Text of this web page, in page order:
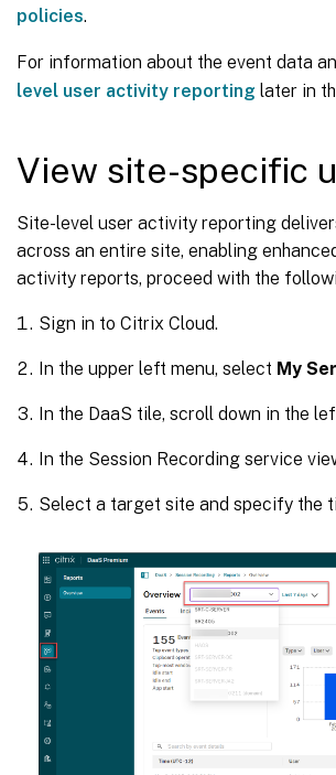
policies.
For information about the event data
level user activity reporting later in
View site-specific
Site-level user activity reporting
across an entire site, enabling
activity reports, proceed with the
Sign in to Citrix Cloud.
In the upper left menu, select My
In the DaaS tile, scroll down in the
In the Session Recording service
Select a target site and specify the